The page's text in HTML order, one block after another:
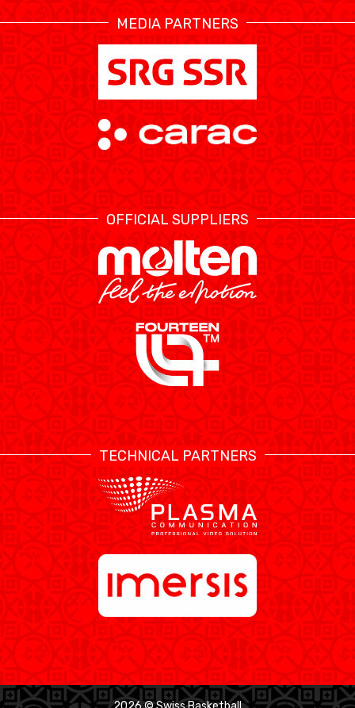
MEDIAS STATS
ÉTHIQUE ET
INTÉGRITÉ
MEDIA PARTNERS
OFFICIAL SUPPLIERS
TECHNICAL PARTNERS